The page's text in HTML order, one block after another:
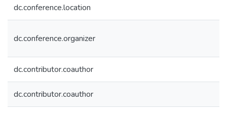
dc.conference.location
dc.conference.organizer
dc.contributor.coauthor
dc.contributor.coauthor